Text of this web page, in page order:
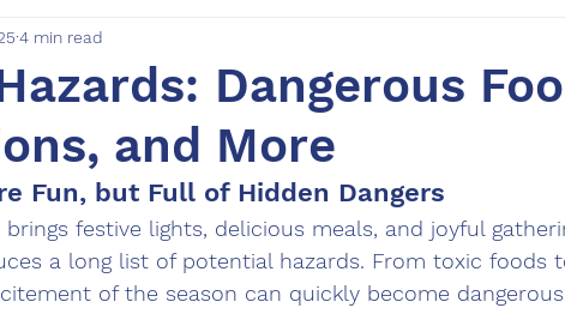
Dangerous
and More
4 min read
Fun, but Full of Hidden Dangers
festive lights, delicious meals, and joyful
a long list of potential hazards. From toxic foods
of the season can quickly become